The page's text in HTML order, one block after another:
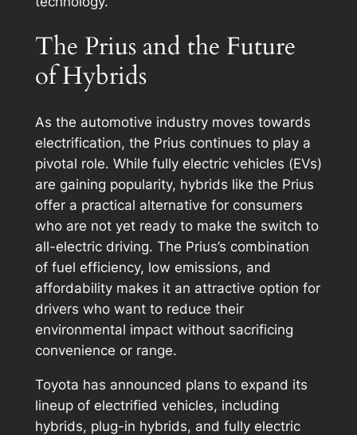
The Prius and the Future
of Hybrids
As the automotive industry moves towards
electrification, the Prius continues to play a
pivotal role. While fully electric vehicles (EVs)
are gaining popularity, hybrids like the Prius
offer a practical alternative for consumers
who are not yet ready to make the switch to
all-electric driving. The Prius’s combination
of fuel efficiency, low emissions, and
affordability makes it an attractive option for
drivers who want to reduce their
environmental impact without sacrificing
convenience or range.
Toyota has announced plans to expand its
lineup of electrified vehicles, including
hybrids, plug-in hybrids, and fully electric